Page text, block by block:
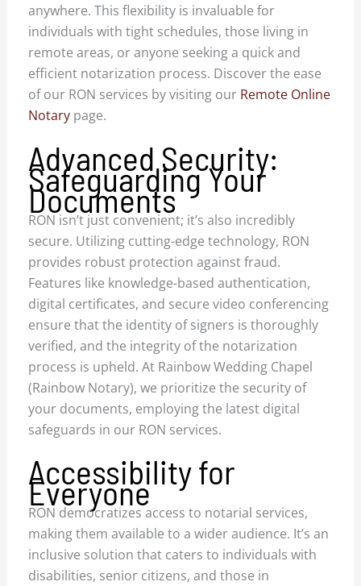
anywhere. This flexibility is invaluable for
individuals with tight schedules, those living in
remote areas, or anyone seeking a quick and
efficient notarization process. Discover the ease
of our RON services by visiting our Remote Online
Notary page.
Advanced Security:
Safeguarding Your
Documents
RON isn’t just convenient; it’s also incredibly
secure. Utilizing cutting-edge technology, RON
provides robust protection against fraud.
Features like knowledge-based authentication,
digital certificates, and secure video conferencing
ensure that the identity of signers is thoroughly
verified, and the integrity of the notarization
process is upheld. At Rainbow Wedding Chapel
(Rainbow Notary), we prioritize the security of
your documents, employing the latest digital
safeguards in our RON services.
Accessibility for
Everyone
RON democratizes access to notarial services,
making them available to a wider audience. It’s an
inclusive solution that caters to individuals with
disabilities, senior citizens, and those in